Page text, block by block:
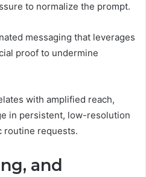
to normalize the prompt.
messaging that leverages
proof to undermine
with amplified reach,
in persistent, low-resolution
routine requests.
and